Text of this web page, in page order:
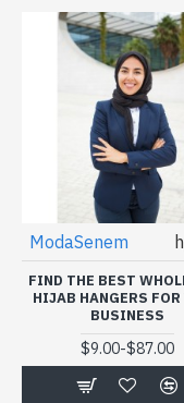
ModaSenem
FIND THE BEST
HIJAB HANGERS FOR
BUSINESS
$9.00-$87.00